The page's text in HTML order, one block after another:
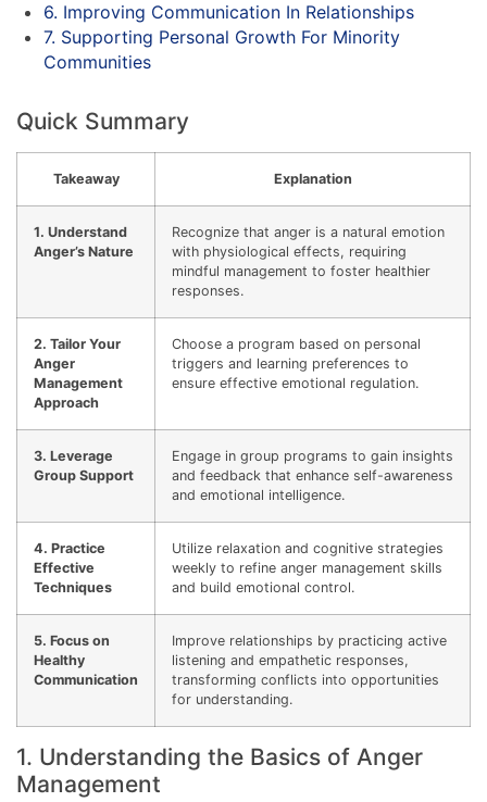
6. Improving Communication In Relationships
7. Supporting Personal Growth For Minority
Communities
Quick Summary
Takeaway Explanation
1. Understand
Anger’s Nature
Recognize that anger is a natural emotion
with physiological effects, requiring
mindful management to foster healthier
responses.
2. Tailor Your
Anger
Management
Approach
Choose a program based on personal
triggers and learning preferences to
ensure effective emotional regulation.
3. Leverage
Group Support
Engage in group programs to gain insights
and feedback that enhance self-awareness
and emotional intelligence.
4. Practice
Effective
Techniques
Utilize relaxation and cognitive strategies
weekly to refine anger management skills
and build emotional control.
5. Focus on
Healthy
Communication
Improve relationships by practicing active
listening and empathetic responses,
transforming conflicts into opportunities
for understanding.
1. Understanding the Basics of Anger
Management